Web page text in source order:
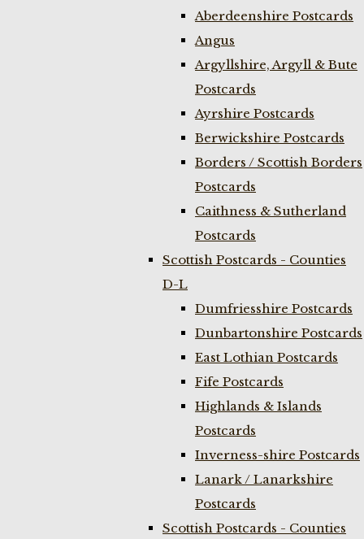
Aberdeenshire Postcards
Angus
Argyllshire, Argyll & Bute
Postcards
Ayrshire Postcards
Berwickshire Postcards
Borders / Scottish Borders
Postcards
Caithness & Sutherland
Postcards
Scottish Postcards - Counties
D-L
Dumfriesshire Postcards
Dunbartonshire Postcards
East Lothian Postcards
Fife Postcards
Highlands & Islands
Postcards
Inverness-shire Postcards
Lanark / Lanarkshire
Postcards
Scottish Postcards - Counties